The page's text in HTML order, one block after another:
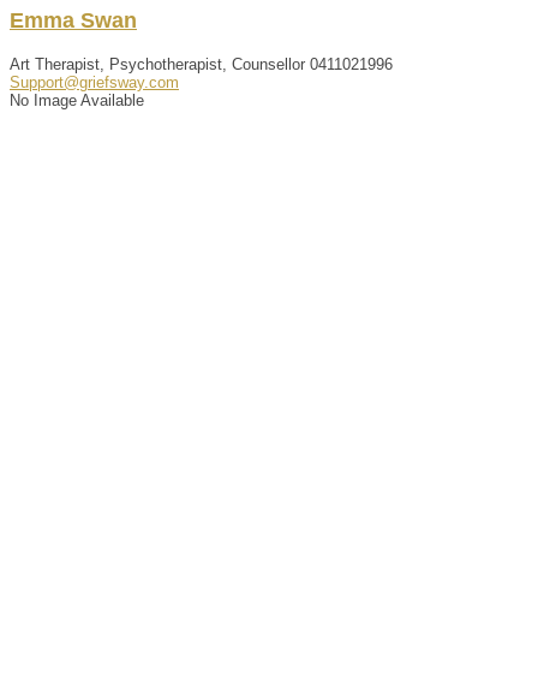
Emma Swan
Art Therapist, Psychotherapist, Counsellor 0411021996
Support@griefsway.com
No Image Available